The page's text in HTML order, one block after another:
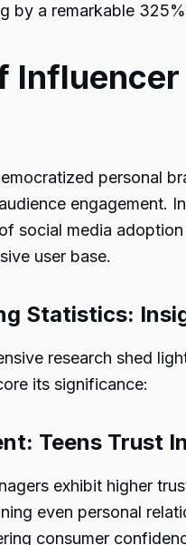
by a remarkable
personal
engagement.
social media
user base.
Statistics:
research shed
its significance:
Teens Trust
exhibit higher
even personal
consumer